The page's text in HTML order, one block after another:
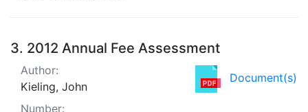
3. 2012 Annual Fee Assessment
Document(s)
Author:
Kieling, John
Number: